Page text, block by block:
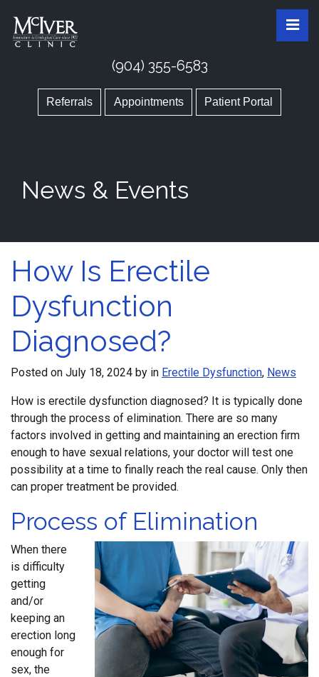
the
McIver Clinic
McIver Clinic
(904) 355-6583
Referrals Appointments Patient Portal
News & Events
How Is Erectile
Dysfunction
Diagnosed?
Posted on July 18, 2024 by in Erectile Dysfunction, News
How is erectile dysfunction diagnosed? It is typically done
through the process of elimination. There are so many
factors involved in getting and maintaining an erection firm
enough to have sexual relations, your doctor will test one
possibility at a time to finally reach the real cause. Only then
can proper treatment be provided.
Process of Elimination
When there
is difficulty
getting
and/or
keeping an
erection long
enough for
sex, the